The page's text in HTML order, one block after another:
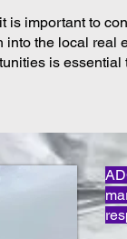
is important to
into the local real
is